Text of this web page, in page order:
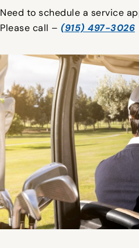
Need to schedule a service
Please call – (915) 497-3026